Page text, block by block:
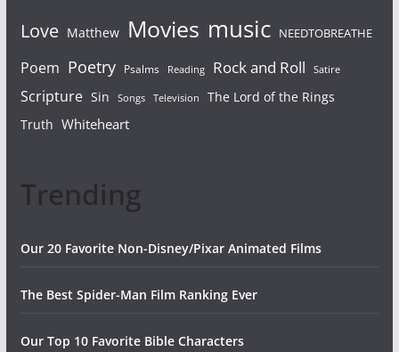
Love Matthew Movies music NEEDTOBREATHE
Poem Poetry Psalms Reading Rock and Roll Satire
Scripture Sin Songs Television
The Lord of the Rings
Truth Whiteheart
Trending
Our 20 Favorite Non-Disney/Pixar Animated Films
The Best Spider-Man Film Ranking Ever
Our Top 10 Favorite Bible Characters